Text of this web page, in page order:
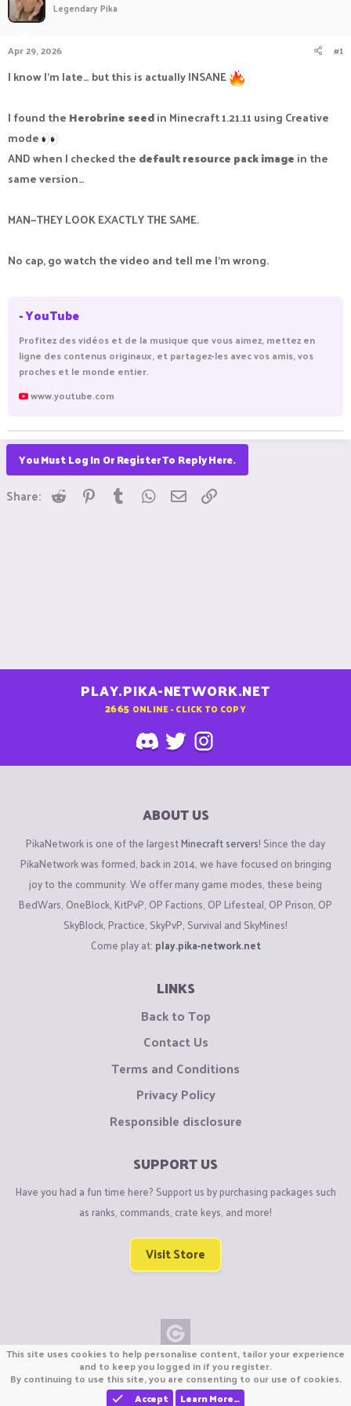
a
a
r
e
r
e
Legendary Pika
Apr 29, 2026 #1
I know I’m late… but this is actually INSANE
I found the Herobrine seedin Minecraft 1.21.11 using Creative
mode
AND when I checked the default resource pack image in the
same version…
MAN—THEY LOOK EXACTLY THE SAME.
No cap, go watch the video and tell me I’m wrong.
- YouTube
Profitez des vidéos et de la musique que vous aimez, mettez en
ligne des contenus originaux, et partagez-les avec vos amis, vos
proches et le monde entier.
www.youtube.com
You Must Log In Or Register To Reply Here.
Share: Reddit Pinterest
Tumblr WhatsApp
Email
PLAY.PIKA-NETWORK.NET
2665 ONLINE - CLICK TO COPY
ABOUT US
PikaNetwork is one of the largestMinecraft servers! Since the day
PikaNetwork was formed, back in 2014, we have focused on bringing
joy to the community. We offer many game modes, these being
BedWars, OneBlock, KitPvP, OP Factions, OP Lifesteal, OP Prison, OP
SkyBlock, Practice, SkyPvP, Survival and SkyMines!
Come play at: play.pika-network.net
LINKS
Back to Top
Contact Us
Terms and Conditions
Privacy Policy
Responsible disclosure
SUPPORT US
Have you had a fun time here? Support us by purchasing packages such
as ranks, commands, crate keys, and more!
Visit Store
Copyright © CraftiGames B.V. 2026
We are not affiliated with Mojang or Minecraft.
We are not affiliated with Nintendo Co., Ltd
This site uses cookies to help personalise content, tailor your experience
and to keep you logged in if you register.
By continuing to use this site, you are consenting to our use of cookies.
Accept
Learn More…